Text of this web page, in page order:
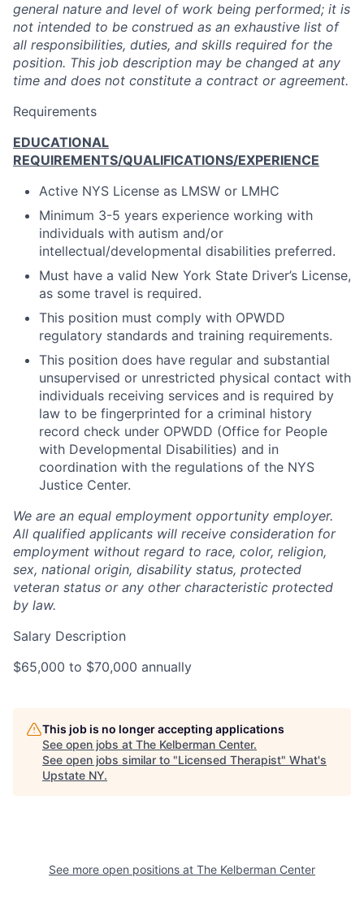
general nature and level of work being performed; it is
not intended to be construed as an exhaustive list of
all responsibilities, duties, and skills required for the
position. This job description may be changed at any
time and does not constitute a contract or agreement.
Requirements
EDUCATIONAL
REQUIREMENTS/QUALIFICATIONS/EXPERIENCE
Active NYS License as LMSW or LMHC
Minimum 3-5 years experience working with
individuals with autism and/or
intellectual/developmental disabilities preferred.
Must have a valid New York State Driver’s License,
as some travel is required.
This position must comply with OPWDD
regulatory standards and training requirements.
This position does have regular and substantial
unsupervised or unrestricted physical contact with
individuals receiving services and is required by
law to be fingerprinted for a criminal history
record check under OPWDD (Office for People
with Developmental Disabilities) and in
coordination with the regulations of the NYS
Justice Center.
We are an equal employment opportunity employer.
All qualified applicants will receive consideration for
employment without regard to race, color, religion,
sex, national origin, disability status, protected
veteran status or any other characteristic protected
by law.
Salary Description
$65,000 to $70,000 annually
This job is no longer accepting applications
See open jobs at The Kelberman Center.
See open jobs similar to "Licensed Therapist" What's
Upstate NY.
See more open positions at The Kelberman Center